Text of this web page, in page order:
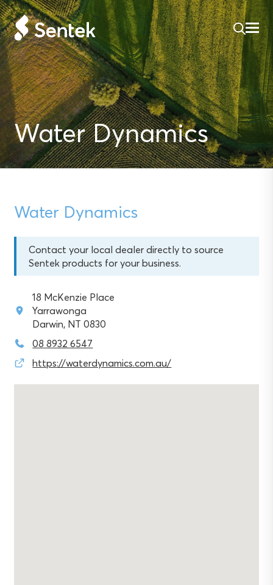
Water Dynamics
Water Dynamics
Contact your local dealer directly to source
Sentek products for your business.
18 McKenzie Place
Yarrawonga
Darwin, NT 0830
08 8932 6547
https://waterdynamics.com.au/